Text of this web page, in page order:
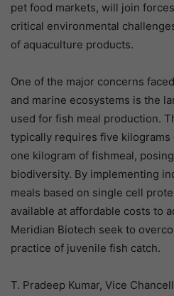
pet food markets, will join
critical environmental
of aquaculture products.
One of the major concerns
and marine ecosystems is the
used for fish meal production.
typically requires five
one kilogram of fishmeal,
biodiversity. By implementing
meals based on single cell
available at affordable costs to
Meridian Biotech seek to
practice of juvenile fish catch.
T. Pradeep Kumar, Vice